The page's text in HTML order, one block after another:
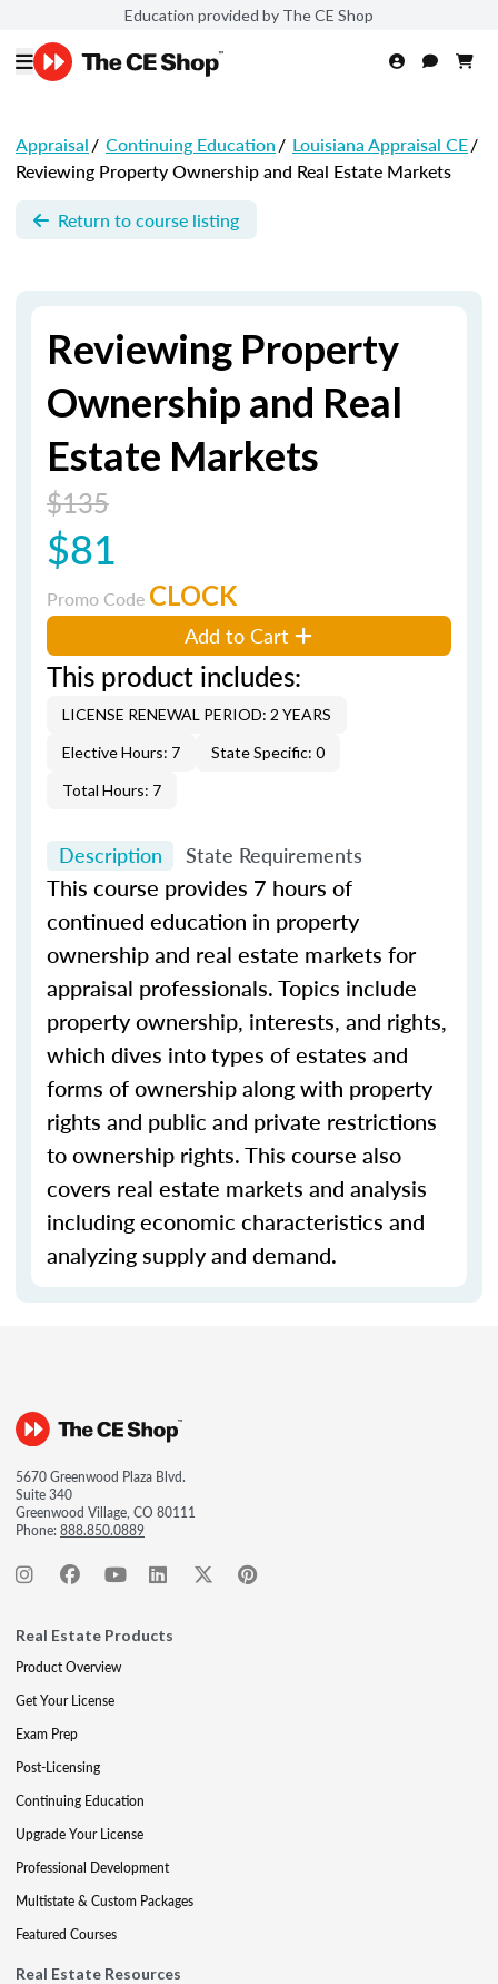
Education provided by The CE Shop
Appraisal/ Continuing Education/ Louisiana Appraisal CE/
Reviewing Property Ownership and Real Estate Markets
Return to course listing
Reviewing Property
Ownership and Real
Estate Markets
$135
$81
Promo Code CLOCK
Add to Cart
This product includes:
LICENSE RENEWAL PERIOD: 2 YEARS
Elective Hours: 7
State Specific: 0
Total Hours: 7
Description State Requirements
This course provides 7 hours of
continued education in property
ownership and real estate markets for
appraisal professionals. Topics include
property ownership, interests, and rights,
which dives into types of estates and
forms of ownership along with property
rights and public and private restrictions
to ownership rights. This course also
covers real estate markets and analysis
including economic characteristics and
analyzing supply and demand.
5670 Greenwood Plaza Blvd.
Suite 340
Greenwood Village, CO 80111
Phone:888.850.0889
Real Estate Products
Product Overview
Get Your License
Exam Prep
Post-Licensing
Continuing Education
Upgrade Your License
Professional Development
Multistate & Custom Packages
Featured Courses
Real Estate Resources